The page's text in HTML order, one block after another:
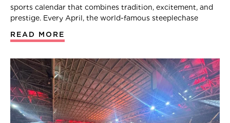
sports calendar that combines tradition, excitement, and
prestige. Every April, the world-famous steeplechase
READ MORE